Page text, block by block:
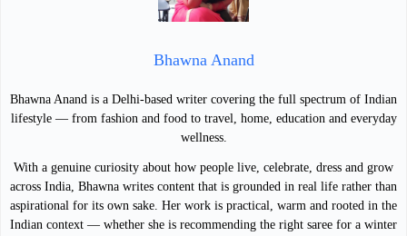
Bhawna Anand
Bhawna Anand is a Delhi-based writer covering the full spectrum of Indian
lifestyle — from fashion and food to travel, home, education and everyday
wellness.
With a genuine curiosity about how people live, celebrate, dress and grow
across India, Bhawna writes content that is grounded in real life rather than
aspirational for its own sake. Her work is practical, warm and rooted in the
Indian context — whether she is recommending the right saree for a winter